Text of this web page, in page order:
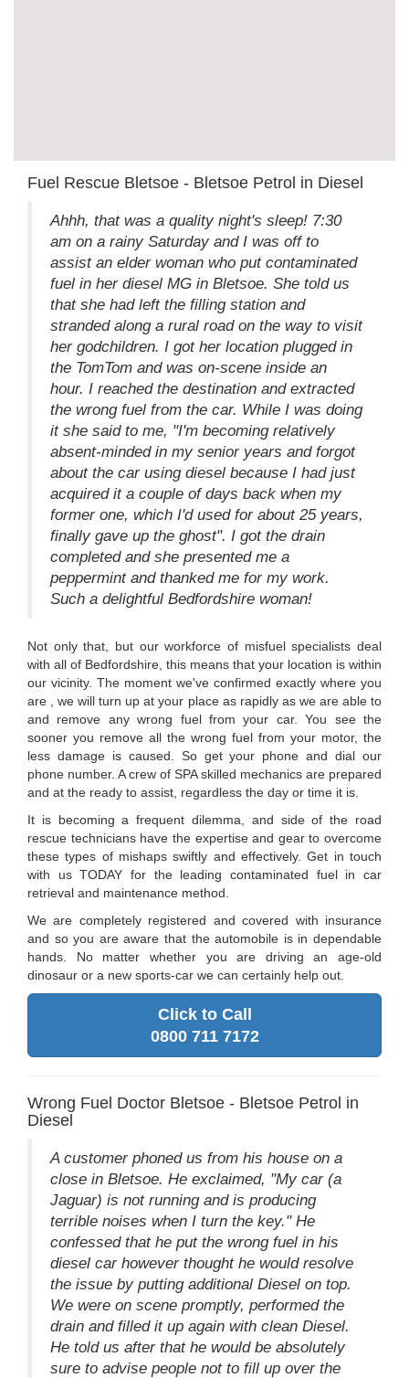
Fuel Rescue Bletsoe - Bletsoe Petrol in Diesel
Ahhh, that was a quality night's sleep! 7:30
am on a rainy Saturday and I was off to
assist an elder woman who put contaminated
fuel in her diesel MG in Bletsoe. She told us
that she had left the filling station and
stranded along a rural road on the way to visit
her godchildren. I got her location plugged in
the TomTom and was on-scene inside an
hour. I reached the destination and extracted
the wrong fuel from the car. While I was doing
it she said to me, "I'm becoming relatively
absent-minded in my senior years and forgot
about the car using diesel because I had just
acquired it a couple of days back when my
former one, which I'd used for about 25 years,
finally gave up the ghost". I got the drain
completed and she presented me a
peppermint and thanked me for my work.
Such a delightful Bedfordshire woman!
Not only that, but our workforce of misfuel specialists deal
with all of Bedfordshire, this means that your location is within
our vicinity. The moment we've confirmed exactly where you
are , we will turn up at your place as rapidly as we are able to
and remove any wrong fuel from your car. You see the
sooner you remove all the wrong fuel from your motor, the
less damage is caused. So get your phone and dial our
phone number. A crew of SPA skilled mechanics are prepared
and at the ready to assist, regardless the day or time it is.
It is becoming a frequent dilemma, and side of the road
rescue technicians have the expertise and gear to overcome
these types of mishaps swiftly and effectively. Get in touch
with us TODAY for the leading contaminated fuel in car
retrieval and maintenance method.
We are completely registered and covered with insurance
and so you are aware that the automobile is in dependable
hands. No matter whether you are driving an age-old
dinosaur or a new sports-car we can certainly help out.
Click to Call
0800 711 7172
Wrong Fuel Doctor Bletsoe - Bletsoe Petrol in
Diesel
A customer phoned us from his house on a
close in Bletsoe. He exclaimed, "My car (a
Jaguar) is not running and is producing
terrible noises when I turn the key." He
confessed that he put the wrong fuel in his
diesel car however thought he would resolve
the issue by putting additional Diesel on top.
We were on scene promptly, performed the
drain and filled it up again with clean Diesel.
He told us after that he would be absolutely
sure to advise people not to fill up over the